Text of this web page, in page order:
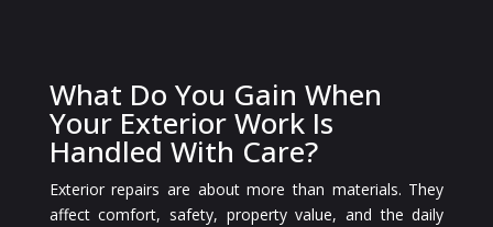
What Do You Gain When
Your Exterior Work Is
Handled With Care?
Exterior repairs are about more than materials. They
affect comfort, safety, property value, and the daily